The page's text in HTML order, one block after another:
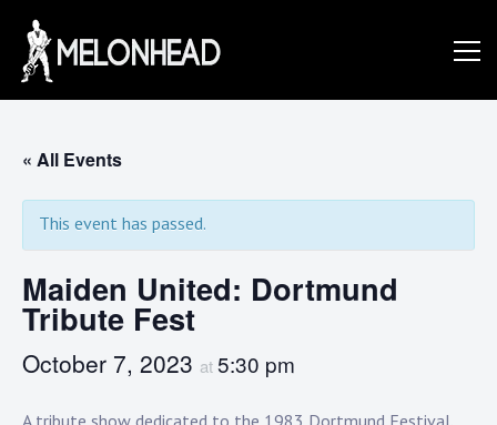
content
Danny
Knapp |
SoCal
Session
« All Events
This event has passed.
Maiden United: Dortmund
Tribute Fest
October 7, 2023 at5:30 pm
A tribute show dedicated to the 1983 Dortmund Festival.